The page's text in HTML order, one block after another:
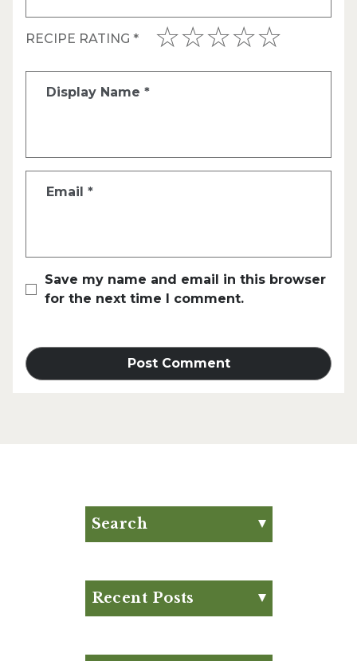
RECIPE RATING *
Display Name *
Email *
Save my name and email in this browser
for the next time I comment.
Search
Recent Posts